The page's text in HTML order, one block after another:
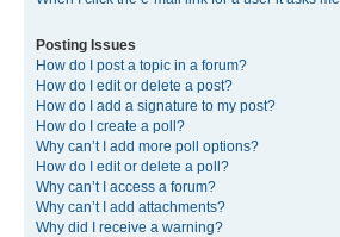
Posting Issues
How do I post a topic in a forum?
How do I edit or delete a post?
How do I add a signature to my post?
How do I create a poll?
Why can’t I add more poll options?
How do I edit or delete a poll?
Why can’t I access a forum?
Why can’t I add attachments?
Why did I receive a warning?